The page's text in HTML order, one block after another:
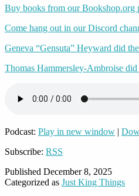
Buy books from our Bookshop.org
Come hang out in our Discord
Geneva “Gensuta” Heyward did
Thomas Hammersley-Ambroise
Podcast: Play in new window
Subscribe: RSS
Published December 8, 2025
Categorized as Just King Things